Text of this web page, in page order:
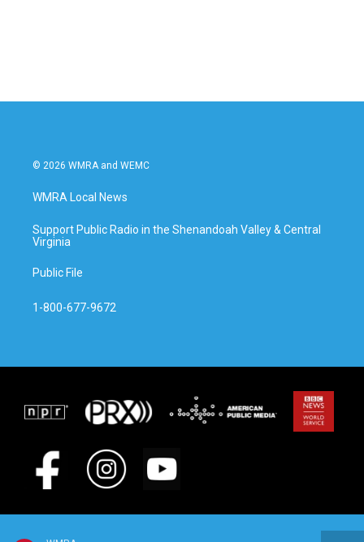
© 2026 WMRA and WEMC
WMRA Local News
Support Public Radio in the Shenandoah Valley & Central
Virginia
Public File
1-800-677-9672